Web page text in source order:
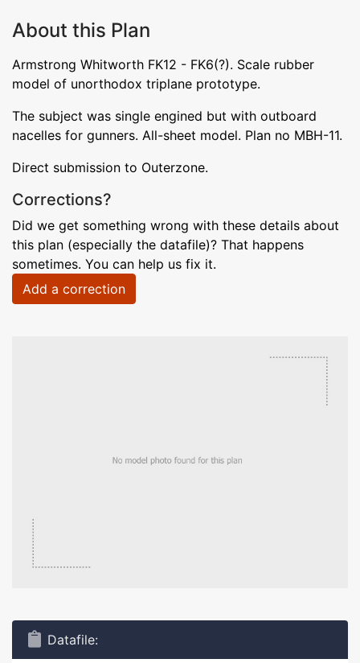
About this Plan
Armstrong Whitworth FK12 - FK6(?). Scale rubber
model of unorthodox triplane prototype.
The subject was single engined but with outboard
nacelles for gunners. All-sheet model. Plan no MBH-11.
Direct submission to Outerzone.
Corrections?
Did we get something wrong with these details about
this plan (especially the datafile)? That happens
sometimes. You can help us fix it.
Add a correction
Datafile: